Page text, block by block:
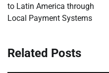
to Latin America through
Local Payment Systems
Related Posts